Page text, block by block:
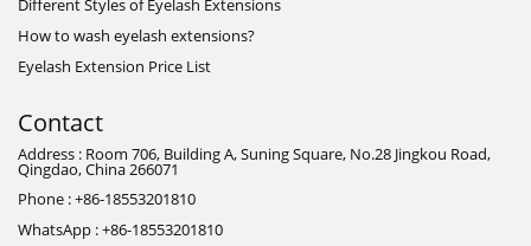
Different Styles of Eyelash Extensions
How to wash eyelash extensions?
Eyelash Extension Price List
Contact
Address : Room 706, Building A, Suning Square, No.28 Jingkou Road,
Qingdao, China 266071
Phone : +86-18553201810
WhatsApp : +86-18553201810